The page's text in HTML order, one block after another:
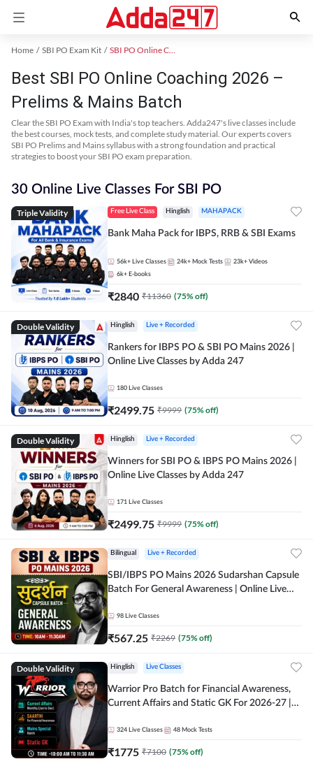
Home SBI PO Exam Kit SBI PO Online Coaching
Best SBI PO Online Coaching 2026 –
Prelims & Mains Batch
Clear the SBI PO Exam with India's top teachers. Adda247's live classes include
the best courses, mock tests, and complete study material. Our experts covers
SBI PO Prelims and Mains syllabus with a strong foundation and practical
strategies to boost your SBI PO exam preparation.
30 Online Live Classes For SBI PO
Triple Validity Free Live Class Hinglish MAHAPACK
Bank Maha Pack for IBPS, RRB & SBI Exams
56k+ Live Classes 24k+ Mock Tests 23k+ Videos
6k+ E-books
₹2840 ₹11360 (75% off)
Double Validity Hinglish Live + Recorded
Rankers for IBPS PO & SBI PO Mains 2026 |
Online Live Classes by Adda 247
180 Live Classes
₹2499.75 ₹9999 (75% off)
Double Validity Hinglish Live + Recorded
Winners for SBI PO & IBPS PO Mains 2026 |
Online Live Classes by Adda 247
171 Live Classes
₹2499.75 ₹9999 (75% off)
Bilingual Live + Recorded
SBI/IBPS PO Mains 2026 Sudarshan Capsule
Batch For General Awareness | Online Live
98 Live Classes
₹567.25 ₹2269 (75% off)
Double Validity Hinglish Live Classes
Warrior Pro Batch for Financial Awareness,
Current Affairs and Static GK For 2026-27 |
324 Live Classes 48 Mock Tests
₹1775 ₹7100 (75% off)